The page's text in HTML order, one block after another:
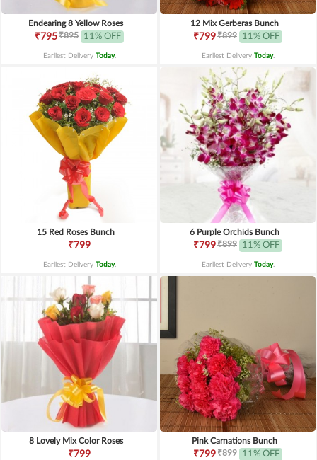
Endearing 8 Yellow Roses
₹795₹895 11% OFF
Earliest Delivery Today.
12 Mix Gerberas Bunch
₹799₹899 11% OFF
Earliest Delivery Today.
15 Red Roses Bunch
₹799
Earliest Delivery Today.
6 Purple Orchids Bunch
₹799₹899 11% OFF
Earliest Delivery Today.
8 Lovely Mix Color Roses
₹799
Pink Carnations Bunch
₹799₹899 11% OFF